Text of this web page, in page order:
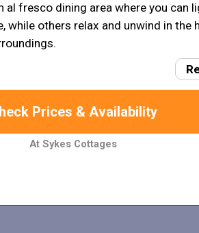
al fresco dining area where you can
while others relax and unwind in the
Prices & Availability
At Sykes Cottages